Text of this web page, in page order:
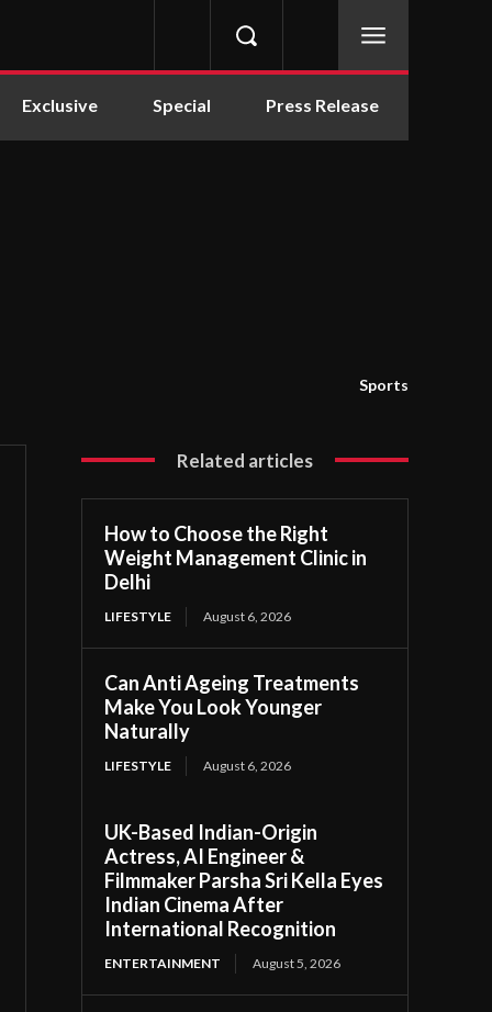
Exclusive Special Press Release
Sports
Related articles
How to Choose the Right
Weight Management Clinic in
Delhi
LIFESTYLE August 6, 2026
Can Anti Ageing Treatments
Make You Look Younger
Naturally
LIFESTYLE August 6, 2026
UK-Based Indian-Origin
Actress, AI Engineer &
Filmmaker Parsha Sri Kella Eyes
Indian Cinema After
International Recognition
ENTERTAINMENT August 5, 2026